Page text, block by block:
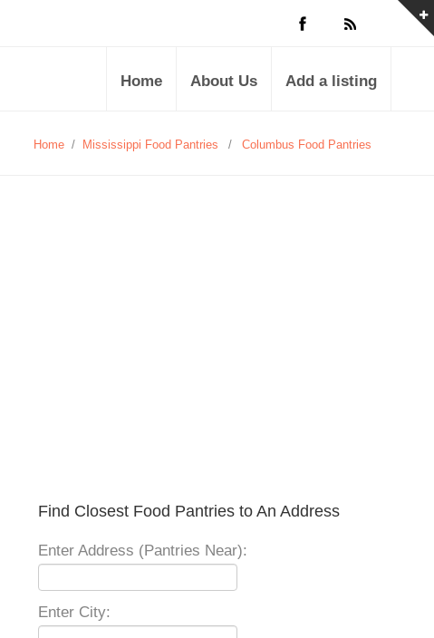
Home About Us Add a listing
Home / Mississippi Food Pantries / Columbus Food Pantries
Find Closest Food Pantries to An Address
Enter Address (Pantries Near):
Enter City: